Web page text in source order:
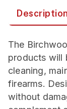
The
products will
cleaning,
firearms.
without